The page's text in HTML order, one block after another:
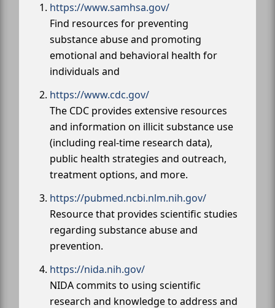
https://www.samhsa.gov/
Find resources for preventing
substance abuse and promoting
emotional and behavioral health for
individuals and
https://www.cdc.gov/
The CDC provides extensive resources
and information on illicit substance use
(including real-time research data),
public health strategies and outreach,
treatment options, and more.
https://pubmed.ncbi.nlm.nih.gov/
Resource that provides scientific studies
regarding substance abuse and
prevention.
https://nida.nih.gov/
NIDA commits to using scientific
research and knowledge to address and